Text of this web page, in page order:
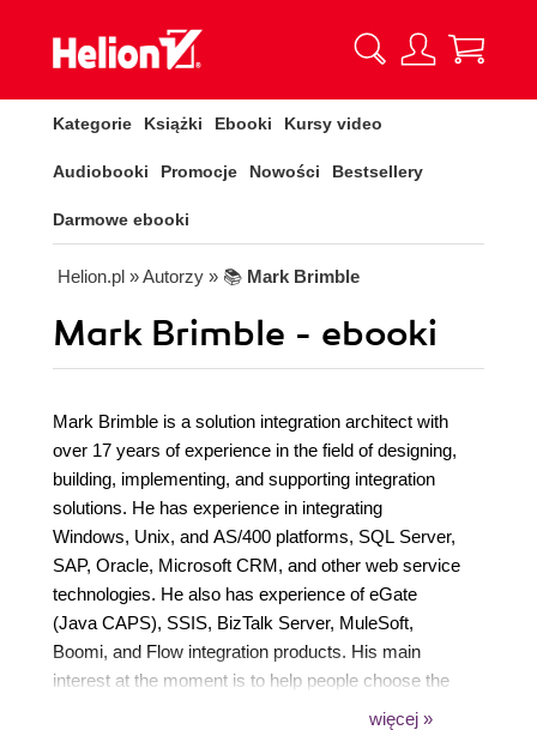
Kategorie Książki Ebooki Kursy video
Audiobooki Promocje Nowości Bestsellery
Darmowe ebooki
Helion.pl » Autorzy » 📚 Mark Brimble
Mark Brimble - ebooki
Mark Brimble is a solution integration architect with
over 17 years of experience in the field of designing,
building, implementing, and supporting integration
solutions. He has experience in integrating
Windows, Unix, and AS/400 platforms, SQL Server,
SAP, Oracle, Microsoft CRM, and other web service
technologies. He also has experience of eGate
(Java CAPS), SSIS, BizTalk Server, MuleSoft,
Boomi, and Flow integration products. His main
interest at the moment is to help people choose the
best architecture patterns. He has been active in the
więcej »